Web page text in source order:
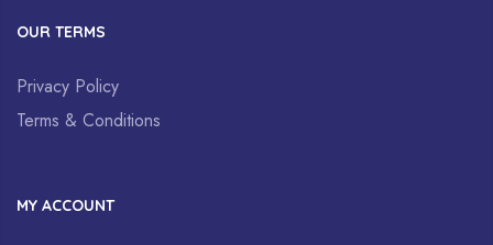
OUR TERMS
Privacy Policy
Terms & Conditions
MY ACCOUNT